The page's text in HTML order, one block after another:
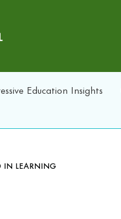
Education Insights
IN LEARNING